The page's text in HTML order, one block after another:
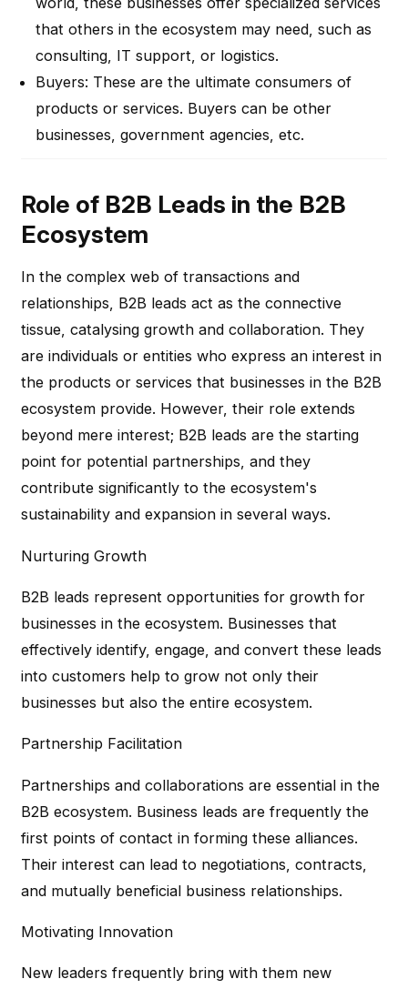
that others in the ecosystem may need, such as
consulting, IT support, or logistics.
Buyers: These are the ultimate consumers of
products or services. Buyers can be other
businesses, government agencies, etc.
Role of B2B Leads in the B2B
Ecosystem
In the complex web of transactions and
relationships, B2B leads act as the connective
tissue, catalysing growth and collaboration. They
are individuals or entities who express an interest in
the products or services that businesses in the B2B
ecosystem provide. However, their role extends
beyond mere interest; B2B leads are the starting
point for potential partnerships, and they
contribute significantly to the ecosystem's
sustainability and expansion in several ways.
Nurturing Growth
B2B leads represent opportunities for growth for
businesses in the ecosystem. Businesses that
effectively identify, engage, and convert these leads
into customers help to grow not only their
businesses but also the entire ecosystem.
Partnership Facilitation
Partnerships and collaborations are essential in the
B2B ecosystem. Business leads are frequently the
first points of contact in forming these alliances.
Their interest can lead to negotiations, contracts,
and mutually beneficial business relationships.
Motivating Innovation
New leaders frequently bring with them new